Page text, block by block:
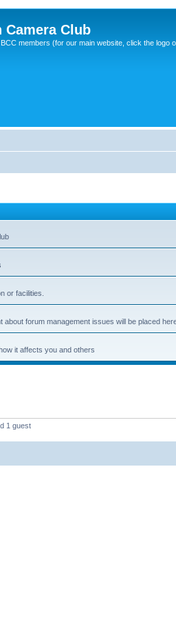
Camera Club
members (for our main website, click the logo
or facilities.
forum management issues will be placed
it affects you and others
1 guest